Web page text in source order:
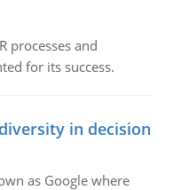
processes and
for its success.
in decision
as Google where